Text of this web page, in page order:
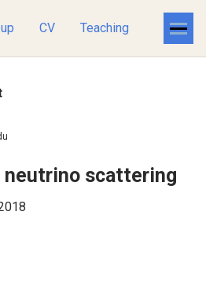
CV Teaching
neutrino scattering